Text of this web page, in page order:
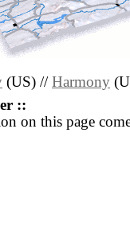
(US) // Harmony
::
on this page